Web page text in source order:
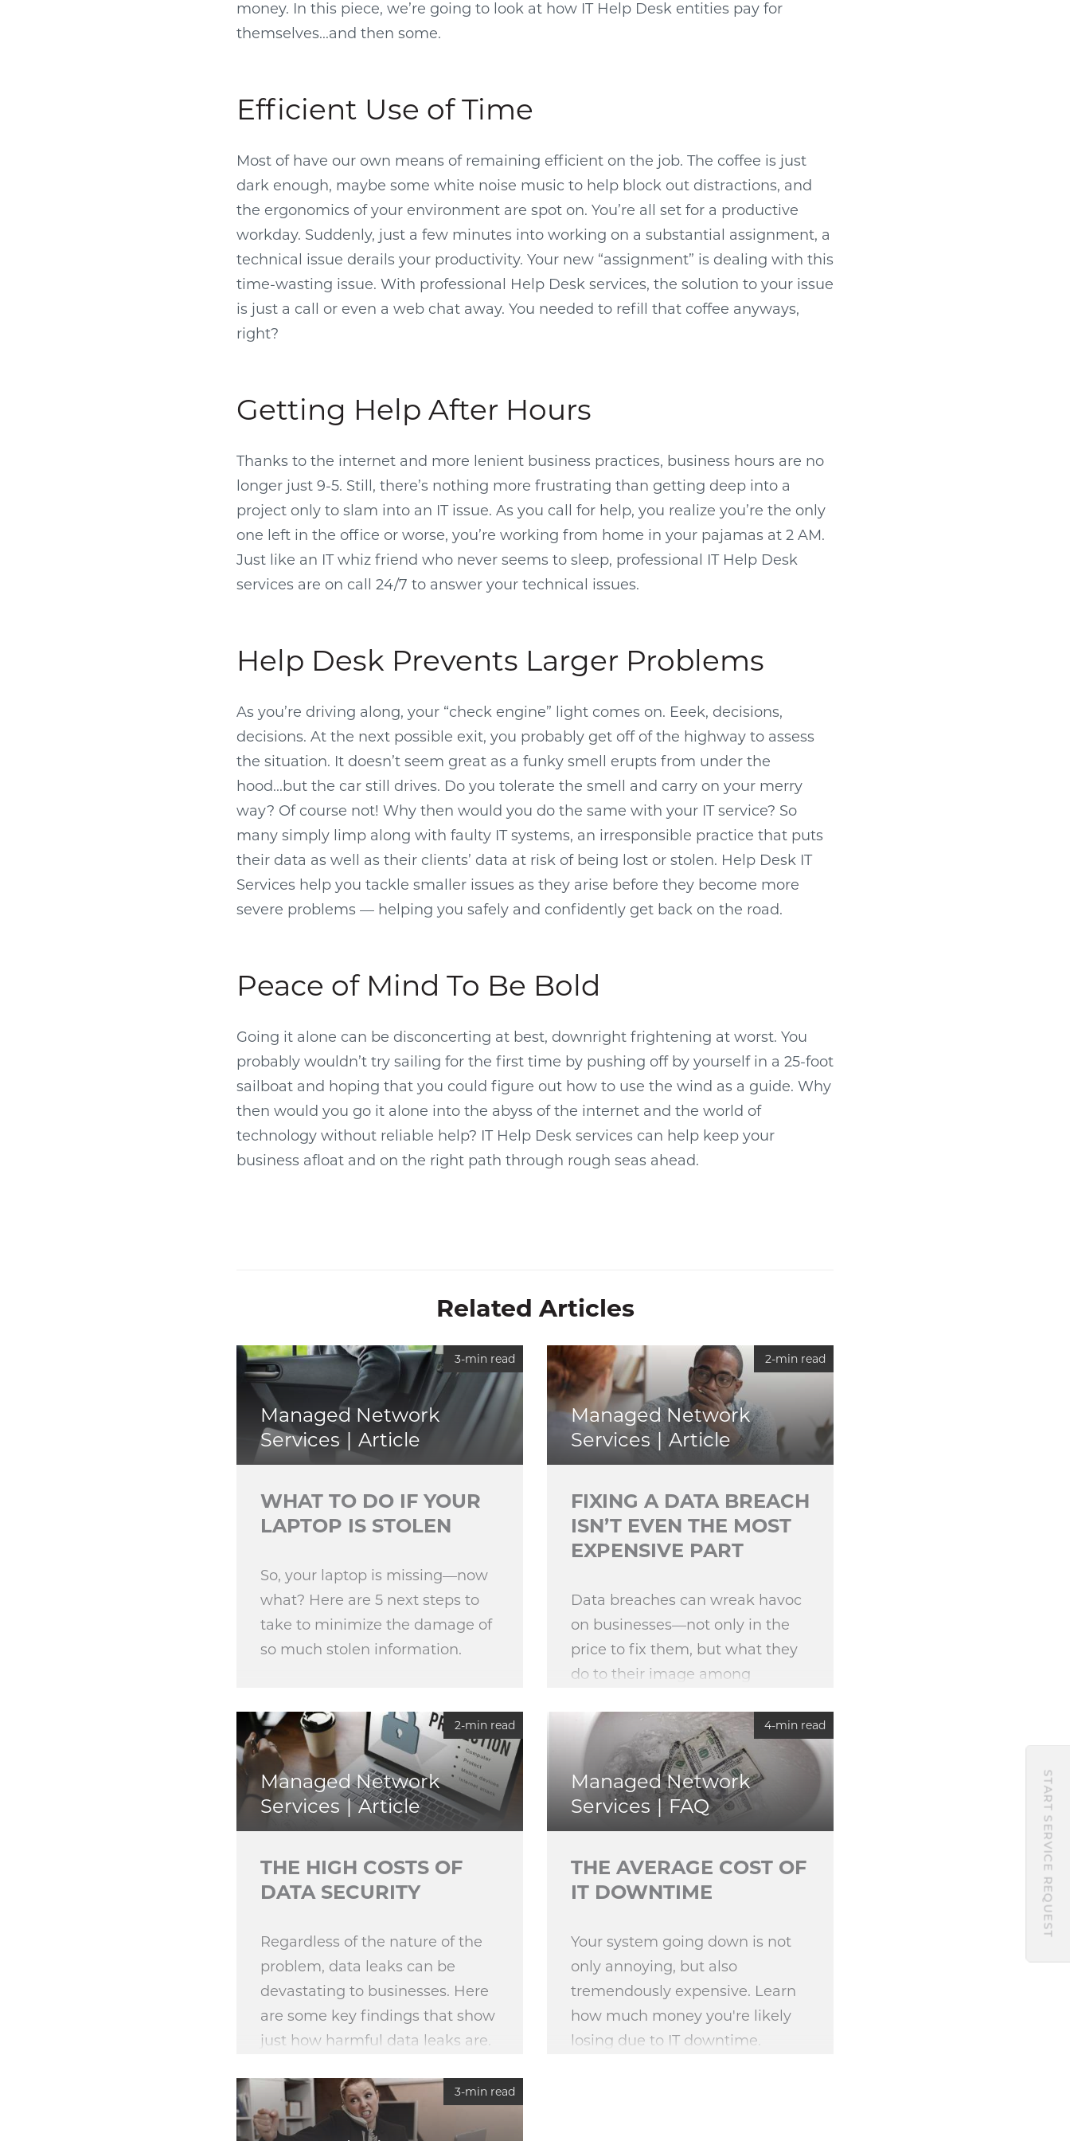
START SERVICE REQUEST
money. In this piece, we’re going to look at how IT Help Desk entities pay for
themselves...and then some.
Efficient Use of Time
Most of have our own means of remaining efficient on the job. The coffee is just
dark enough, maybe some white noise music to help block out distractions, and
the ergonomics of your environment are spot on. You’re all set for a productive
workday. Suddenly, just a few minutes into working on a substantial assignment, a
technical issue derails your productivity. Your new “assignment” is dealing with this
time-wasting issue. With professional Help Desk services, the solution to your issue
is just a call or even a web chat away. You needed to refill that coffee anyways,
right?
Getting Help After Hours
Thanks to the internet and more lenient business practices, business hours are no
longer just 9-5. Still, there’s nothing more frustrating than getting deep into a
project only to slam into an IT issue. As you call for help, you realize you’re the only
one left in the office or worse, you’re working from home in your pajamas at 2 AM.
Just like an IT whiz friend who never seems to sleep, professional IT Help Desk
services are on call 24/7 to answer your technical issues.
Help Desk Prevents Larger Problems
As you’re driving along, your “check engine” light comes on. Eeek, decisions,
decisions. At the next possible exit, you probably get off of the highway to assess
the situation. It doesn’t seem great as a funky smell erupts from under the
hood...but the car still drives. Do you tolerate the smell and carry on your merry
way? Of course not! Why then would you do the same with your IT service? So
many simply limp along with faulty IT systems, an irresponsible practice that puts
their data as well as their clients’ data at risk of being lost or stolen. Help Desk IT
Services help you tackle smaller issues as they arise before they become more
severe problems — helping you safely and confidently get back on the road.
Peace of Mind To Be Bold
Going it alone can be disconcerting at best, downright frightening at worst. You
probably wouldn’t try sailing for the first time by pushing off by yourself in a 25-foot
sailboat and hoping that you could figure out how to use the wind as a guide. Why
then would you go it alone into the abyss of the internet and the world of
technology without reliable help? IT Help Desk services can help keep your
business afloat and on the right path through rough seas ahead.
Related Articles
3-min read
Managed Network
Services
Article
WHAT TO DO IF YOUR
LAPTOP IS STOLEN
So, your laptop is missing—now
what? Here are 5 next steps to
take to minimize the damage of
so much stolen information.
2-min read
Managed Network
Services
Article
FIXING A DATA BREACH
ISN’T EVEN THE MOST
EXPENSIVE PART
Data breaches can wreak havoc
on businesses—not only in the
price to fix them, but what they
do to their image among
release of the 2020 Ponemon
Institute Data Breach
2-min read
Managed Network
Services
Article
THE HIGH COSTS OF
DATA SECURITY
Regardless of the nature of the
problem, data leaks can be
devastating to businesses. Here
are some key findings that show
just how harmful data leaks are.
4-min read
Managed Network
Services
FAQ
THE AVERAGE COST OF
IT DOWNTIME
Your system going down is not
only annoying, but also
tremendously expensive. Learn
how much money you're likely
losing due to IT downtime.
3-min read